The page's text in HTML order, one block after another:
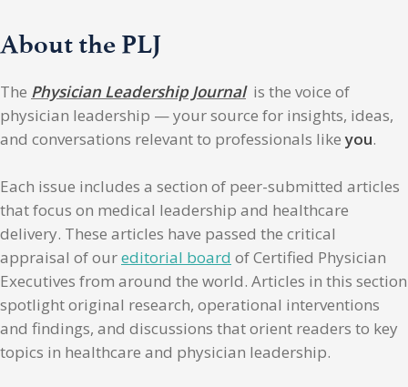
About the PLJ
The Physician Leadership Journalis the voice of
physician leadership — your source for insights, ideas,
and conversations relevant to professionals likeyou.
Each issue includes a section of peer-submitted articles
that focus on medical leadership and healthcare
delivery. These articles have passed the critical
appraisal of oureditorial board of Certified Physician
Executives from around the world. Articles in this section
spotlight original research, operational interventions
and findings, and discussions that orient readers to key
topics in healthcare and physician leadership.